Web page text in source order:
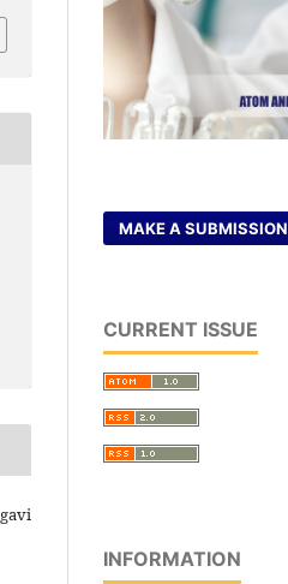
MAKE A SUBMISSION
CURRENT ISSUE
INFORMATION